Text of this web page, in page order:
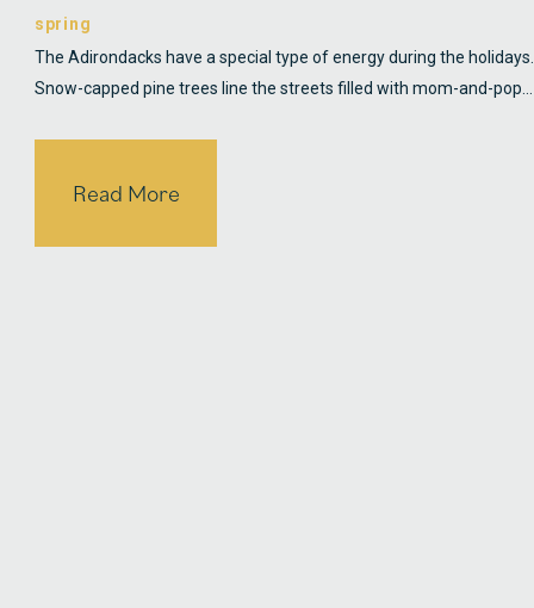
spring
The Adirondacks have a special type of energy during the holidays.
Snow-capped pine trees line the streets filled with mom-and-pop…
Read More